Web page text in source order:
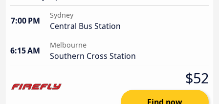
7:00 PM
Sydney
Central Bus Station
6:15 AM
Melbourne
Southern Cross Station
$52